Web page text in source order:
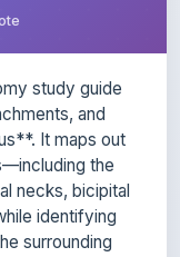
It maps out
the
necks, bicipital
identifying
surrounding
emphasizes
specific